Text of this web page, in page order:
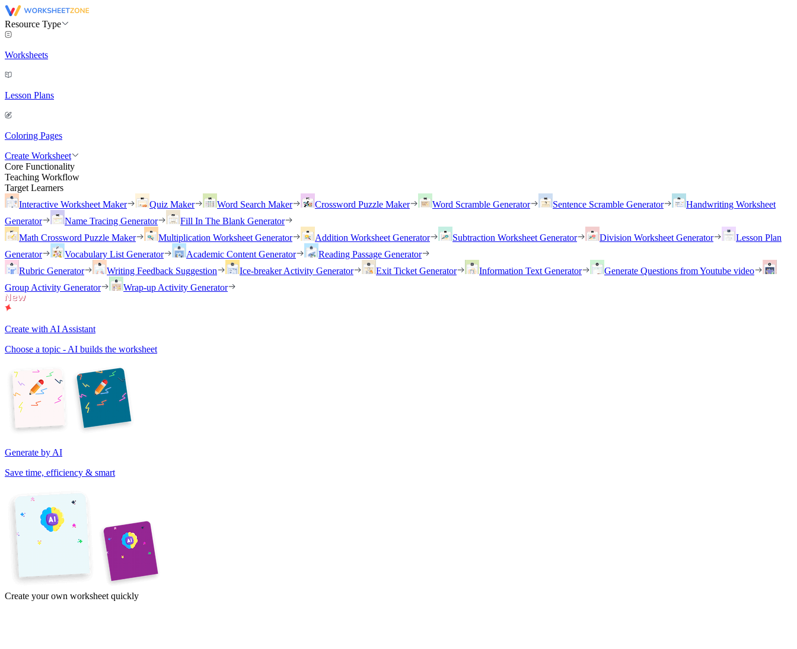
Resource Type
Worksheets
Lesson Plans
Coloring Pages
Create Worksheet
Core Functionality
Teaching Workflow
Target Learners
Interactive Worksheet Maker
Quiz Maker Word Search Maker Crossword Puzzle Maker Word Scramble Generator Sentence Scramble Generator
Handwriting Worksheet
Generator
Name Tracing Generator
Fill In The Blank Generator
Math Crossword Puzzle Maker
Multiplication Worksheet Generator Addition Worksheet Generator Subtraction Worksheet Generator Division Worksheet Generator
Lesson Plan
Generator
Vocabulary List Generator Academic Content Generator
Reading Passage Generator
Rubric Generator
Writing Feedback Suggestion Ice-breaker Activity Generator Exit Ticket Generator Information Text Generator
Generate Questions from Youtube video
Group Activity Generator
Wrap-up Activity Generator
Create with AI Assistant
Choose a topic - AI builds the worksheet
Generate by AI
Save time, efficiency & smart
Create your own worksheet quickly